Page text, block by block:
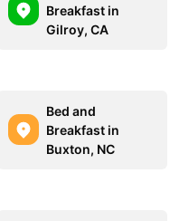
Breakfast in
Gilroy, CA
Bed and
Breakfast in
Buxton, NC